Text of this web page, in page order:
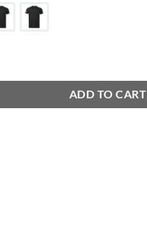
ADD TO CART